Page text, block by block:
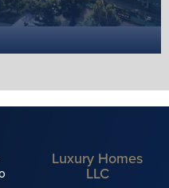
Luxury Homes
LLC